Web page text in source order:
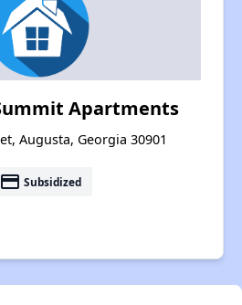
Apartments
Augusta, Georgia 30901
payment Subsidized